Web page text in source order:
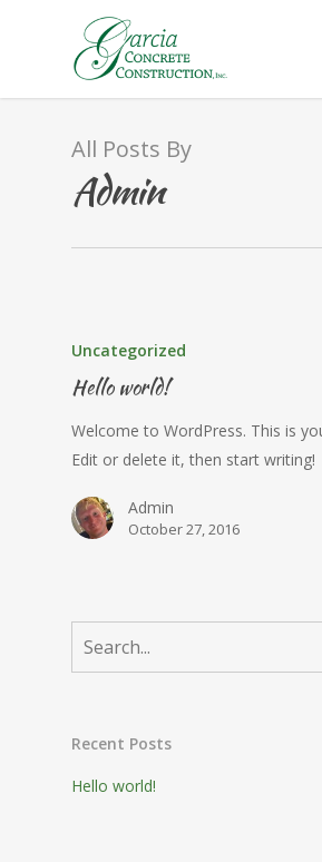
All Posts By
Admin
Uncategorized
Hello world!
Welcome to WordPress. This is
Edit or delete it, then start writing!
Admin
October 27, 2016
Recent Posts
Hello world!